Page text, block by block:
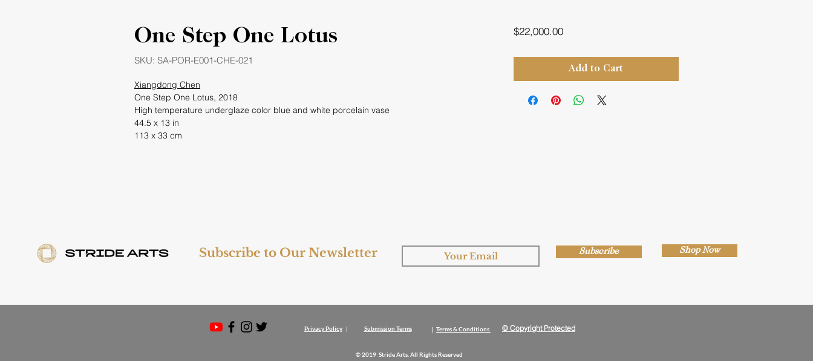
One Step One Lotus
SKU: SA-POR-E001-CHE-021
Xiangdong Chen
One Step One Lotus, 2018
High temperature underglaze color blue and white porcelain vase
44.5 x 13 in
113 x 33 cm
$22,000.00Price
Add to Cart
Subscribe to Our Newsletter Subscribe Shop Now
Privacy Policy| Submission Terms | Terms & Conditions © Copyright Protected
© 2019 Stride Arts. All Rights Reserved